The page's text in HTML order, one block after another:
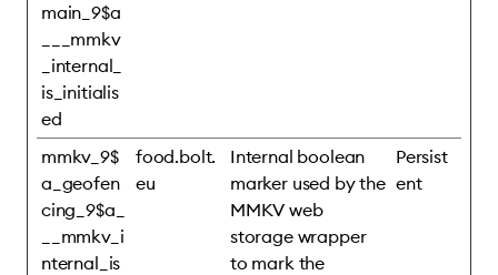
main_9$a
___mmkv
_internal_
is_initialis
ed
mmkv_9$
a_geofen
cing_9$a_
__mmkv_i
nternal_is
food.bolt.
eu
Internal boolean
marker used by the
MMKV web
storage wrapper
to mark the
Persist
ent